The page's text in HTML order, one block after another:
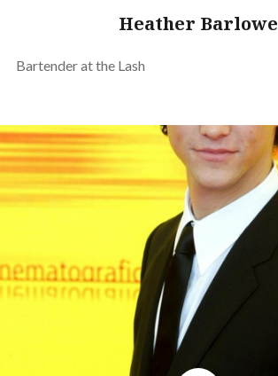
Heather Barlowe
Bartender at the Lash